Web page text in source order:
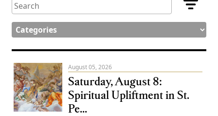
August 05, 2026
Saturday, August 8:
Spiritual Upliftment in St.
Pe...